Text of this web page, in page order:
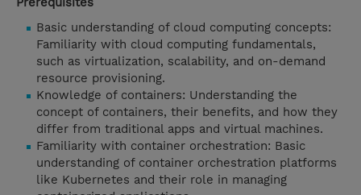
Basic understanding of cloud computing concepts:
Familiarity with cloud computing fundamentals,
such as virtualization, scalability, and on-demand
resource provisioning.
Knowledge of containers: Understanding the
concept of containers, their benefits, and how they
differ from traditional apps and virtual machines.
Familiarity with container orchestration: Basic
understanding of container orchestration platforms
like Kubernetes and their role in managing